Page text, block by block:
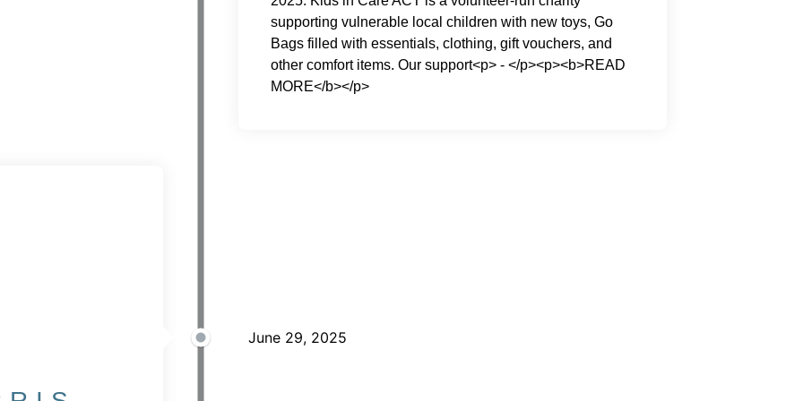
supporting vulnerable local children with new toys, Go
Bags filled with essentials, clothing, gift vouchers, and
other comfort items. Our support<p> - </p><p><b>READ
MORE</b></p>
June 29, 2025